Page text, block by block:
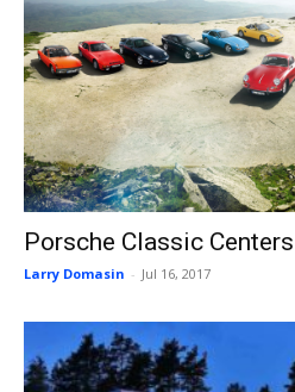
Porsche Classic
Larry Domasin - Jul 16, 2017